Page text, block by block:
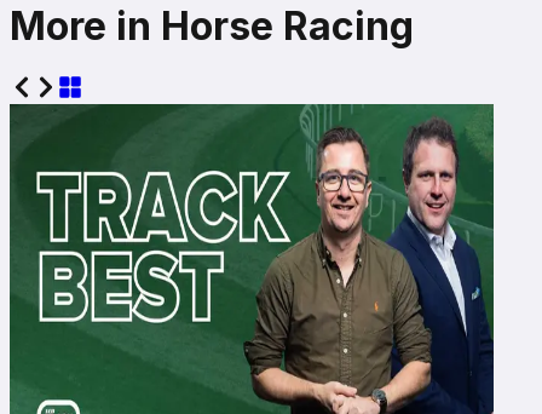
More in Horse Racing